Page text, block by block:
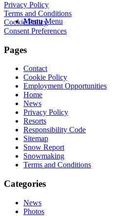
Menu Menu
Privacy Policy
Terms and Conditions
Cookie Policy
Consent Preferences
Pages
Contact
Cookie Policy
Employment Opportunities
Home
News
Privacy Policy
Resorts
Responsibility Code
Sitemap
Snow Report
Snowmaking
Terms and Conditions
Categories
News
Photos